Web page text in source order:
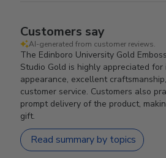
Customers say
AI-generated from customer reviews.
The Edinboro University Gold
Studio Gold is highly appreciated
appearance, excellent
customer service. Customers also
prompt delivery of the product,
gift.
Read summary by topics